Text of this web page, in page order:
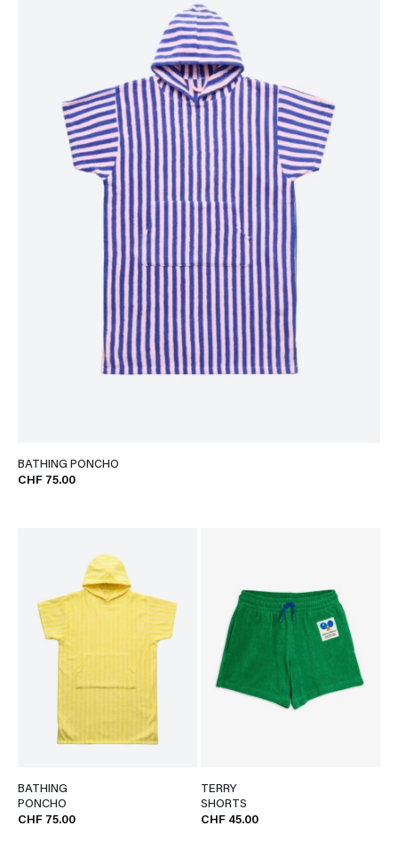
BATHING PONCHO
CHF 75.00
BATHING
PONCHO
CHF 75.00
TERRY
SHORTS
CHF 45.00